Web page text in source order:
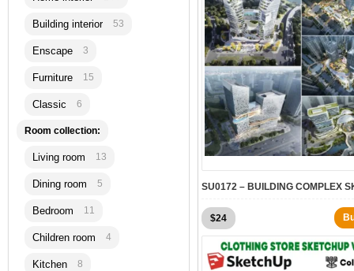
$24
Building interior 53
Enscape 3
Furniture 15
Classic 6
Room collection:
Living room 13
Dining room 5
Bedroom 11
Children room 4
Kitchen 8